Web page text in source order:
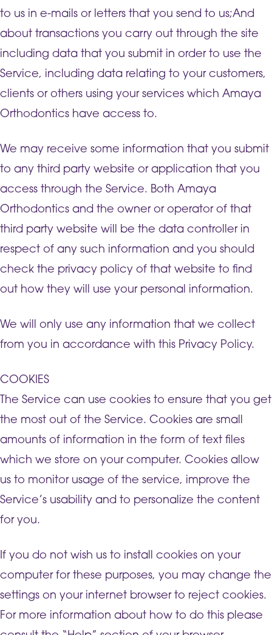
to us in e-mails or letters that you send to us;And
about transactions you carry out through the site
including data that you submit in order to use the
Service, including data relating to your customers,
clients or others using your services which Amaya
Orthodontics have access to.
We may receive some information that you submit
to any third party website or application that you
access through the Service. Both Amaya
Orthodontics and the owner or operator of that
third party website will be the data controller in
respect of any such information and you should
check the privacy policy of that website to find
out how they will use your personal information.
We will only use any information that we collect
from you in accordance with this Privacy Policy.
COOKIES
The Service can use cookies to ensure that you get
the most out of the Service. Cookies are small
amounts of information in the form of text files
which we store on your computer. Cookies allow
us to monitor usage of the service, improve the
Service’s usability and to personalize the content
for you.
If you do not wish us to install cookies on your
computer for these purposes, you may change the
settings on your internet browser to reject cookies.
For more information about how to do this please